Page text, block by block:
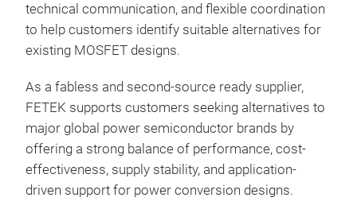
technical communication, and flexible coordination
to help customers identify suitable alternatives for
existing MOSFET designs.
As a fabless and second-source ready supplier,
FETEK supports customers seeking alternatives to
major global power semiconductor brands by
offering a strong balance of performance, cost-
effectiveness, supply stability, and application-
driven support for power conversion designs.